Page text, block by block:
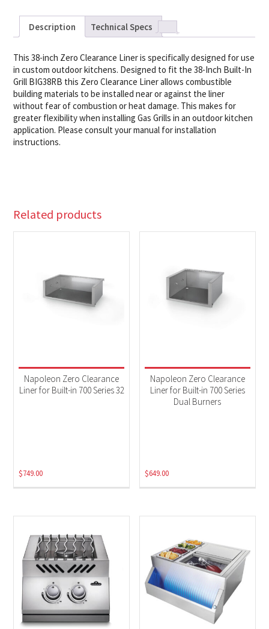
Description Technical Specs
This 38-inch Zero Clearance Liner is specifically designed for use
in custom outdoor kitchens. Designed to fit the 38-Inch Built-In
Grill BIG38RB this Zero Clearance Liner allows combustible
building materials to be installed near or against the liner
without fear of combustion or heat damage. This makes for
greater flexibility when installing Gas Grills in an outdoor kitchen
application. Please consult your manual for installation
instructions.
Related products
Napoleon Zero Clearance
Liner for Built-in 700 Series 32
$749.00
Napoleon Zero Clearance
Liner for Built-in 700 Series
Dual Burners
$649.00